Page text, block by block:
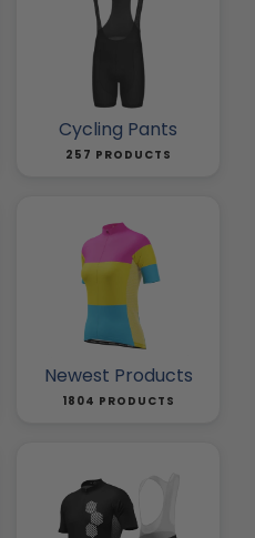
Cycling Pants
257 PRODUCTS
Newest Products
1804 PRODUCTS